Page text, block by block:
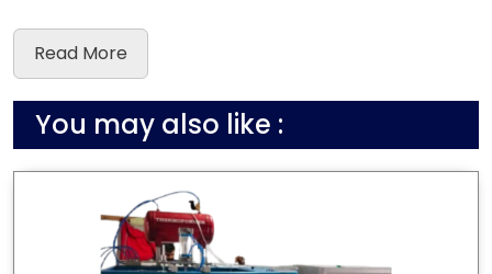
Read More
You may also like :